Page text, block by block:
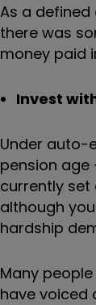
As a
there was
money paid
Invest
Under auto-
pension age
currently set
although
hardship
Many
have voiced